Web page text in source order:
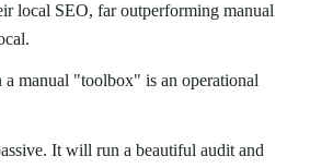
local SEO, far outperforming manual
manual "toolbox" is an operational
It will run a beautiful audit and